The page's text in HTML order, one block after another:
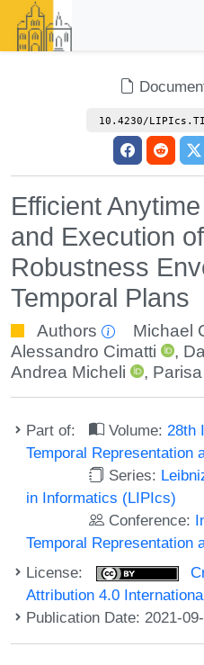
10.4230/
Efficient
and Execution
Robustness
Temporal Plans
Authors Michael
Alessandro Cimatti
,
Andrea Micheli
,
Part of: Volume: 28th
Temporal Representation
Series:
in Informatics (LIPIcs)
Conference:
Temporal Representation
License:
Attribution 4.0
Publication Date: 2021-